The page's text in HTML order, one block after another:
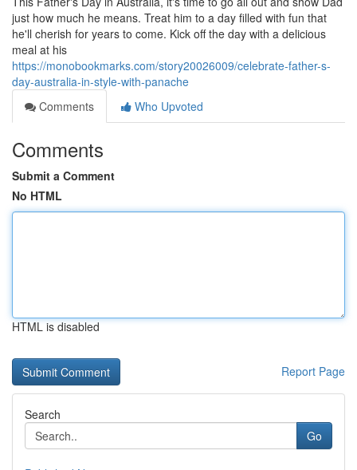
just how much he means. Treat him to a day filled with fun that
he'll cherish for years to come. Kick off the day with a delicious
meal at his
https://monobookmarks.com/story20026009/celebrate-father-s-
day-australia-in-style-with-panache
Comments
Who Upvoted
Comments
Submit a Comment
No HTML
HTML is disabled
Report Page
Search
Go